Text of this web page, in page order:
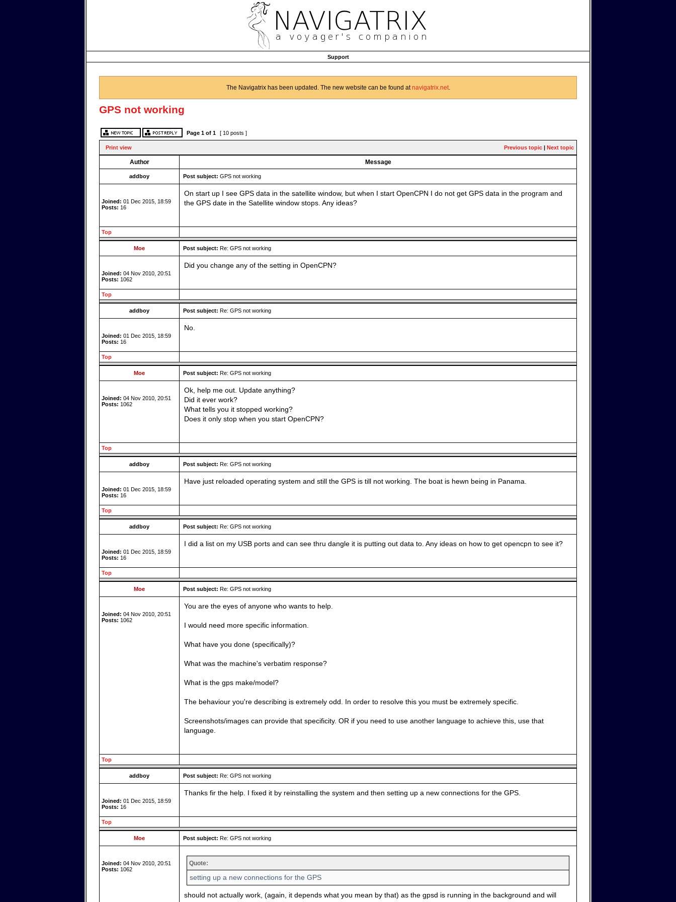
Support
The Navigatrix has been updated. The new website can be found atnavigatrix.net.
GPS not working
Page 1 of 1 [ 10 posts ]
Print view Previous topic | Next topic
Author Message
addboy Post subject: GPS not working
Joined: 01 Dec 2015, 18:59
Posts: 16
On start up I see GPS data in the satellite window, but when I start OpenCPN I do not get GPS data in the program and
the GPS date in the Satellite window stops. Any ideas?
Top
Moe Post subject: Re: GPS not working
Joined: 04 Nov 2010, 20:51
Posts: 1062
Did you change any of the setting in OpenCPN?
Top
addboy Post subject: Re: GPS not working
Joined: 01 Dec 2015, 18:59
Posts: 16
No.
Top
Moe Post subject: Re: GPS not working
Joined: 04 Nov 2010, 20:51
Posts: 1062
Ok, help me out. Update anything?
Did it ever work?
What tells you it stopped working?
Does it only stop when you start OpenCPN?
Top
addboy Post subject: Re: GPS not working
Joined: 01 Dec 2015, 18:59
Posts: 16
Have just reloaded operating system and still the GPS is till not working. The boat is hewn being in Panama.
Top
addboy Post subject: Re: GPS not working
Joined: 01 Dec 2015, 18:59
Posts: 16
I did a list on my USB ports and can see thru dangle it is putting out data to. Any ideas on how to get opencpn to see it?
Top
Moe Post subject: Re: GPS not working
Joined: 04 Nov 2010, 20:51
Posts: 1062
You are the eyes of anyone who wants to help.
I would need more specific information.
What have you done (specifically)?
What was the machine's verbatim response?
What is the gps make/model?
The behaviour you're describing is extremely odd. In order to resolve this you must be extremely specific.
Screenshots/images can provide that specificity. OR if you need to use another language to achieve this, use that
language.
Top
addboy Post subject: Re: GPS not working
Joined: 01 Dec 2015, 18:59
Posts: 16
Thanks fir the help. I fixed it by reinstalling the system and then setting up a new connections for the GPS.
Top
Moe Post subject: Re: GPS not working
Joined: 04 Nov 2010, 20:51
Posts: 1062
Quote:
setting up a new connections for the GPS
should not actually work, (again, it depends what you mean by that) as the gpsd is running in the background and will